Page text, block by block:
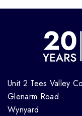
Unit 2 Tees Valley
Glenarm Road
Wynyard